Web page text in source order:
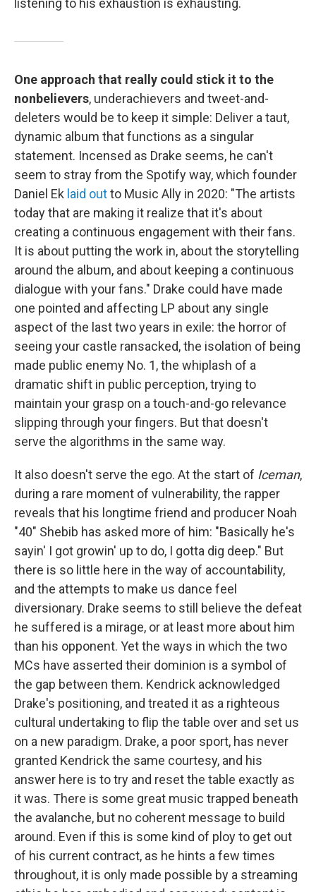
listening to his exhaustion is exhausting.
One approach that really could stick it to the
nonbelievers, underachievers and tweet-and-
deleters would be to keep it simple: Deliver a taut,
dynamic album that functions as a singular
statement. Incensed as Drake seems, he can't
seem to stray from the Spotify way, which founder
Daniel Ek laid outto Music Ally in 2020: "The artists
today that are making it realize that it's about
creating a continuous engagement with their fans.
It is about putting the work in, about the storytelling
around the album, and about keeping a continuous
dialogue with your fans." Drake could have made
one pointed and affecting LP about any single
aspect of the last two years in exile: the horror of
seeing your castle ransacked, the isolation of being
made public enemy No. 1, the whiplash of a
dramatic shift in public perception, trying to
maintain your grasp on a touch-and-go relevance
slipping through your fingers. But that doesn't
serve the algorithms in the same way.
It also doesn't serve the ego. At the start of Iceman,
during a rare moment of vulnerability, the rapper
reveals that his longtime friend and producer Noah
"40" Shebib has asked more of him: "Basically he's
sayin' I got growin' up to do, I gotta dig deep." But
there is so little here in the way of accountability,
and the attempts to make us dance feel
diversionary. Drake seems to still believe the defeat
he suffered is a mirage, or at least more about him
than his opponent. Yet the ways in which the two
MCs have asserted their dominion is a symbol of
the gap between them. Kendrick acknowledged
Drake's positioning, and treated it as a righteous
cultural undertaking to flip the table over and set us
on a new paradigm. Drake, a poor sport, has never
granted Kendrick the same courtesy, and his
answer here is to try and reset the table exactly as
it was. There is some great music trapped beneath
the avalanche, but no coherent message to build
around. Even if this is some kind of ploy to get out
of his current contract, as he hints a few times
throughout, it is only made possible by a streaming